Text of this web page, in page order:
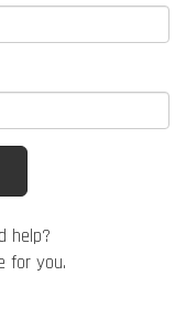
help?
for you.